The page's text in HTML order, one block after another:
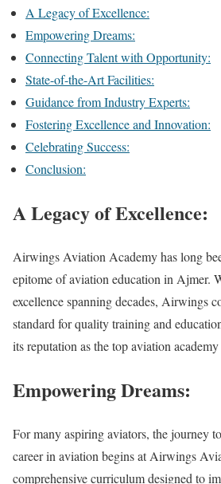
A Legacy of Excellence:
Empowering Dreams:
Connecting Talent with Opportunity:
State-of-the-Art Facilities:
Guidance from Industry Experts:
Fostering Excellence and Innovation:
Celebrating Success:
Conclusion:
A Legacy of Excellence:
Airwings Aviation Academy has long
epitome of aviation education in Ajmer.
excellence spanning decades, Airwings
standard for quality training and
its reputation as the top aviation
Empowering Dreams:
For many aspiring aviators, the journey
career in aviation begins at Airwings
comprehensive curriculum designed to